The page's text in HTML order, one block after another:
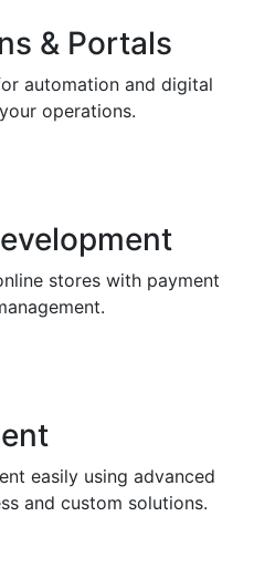
& Portals
automation and digital
operations.
stores with payment
easily using advanced
and custom solutions.